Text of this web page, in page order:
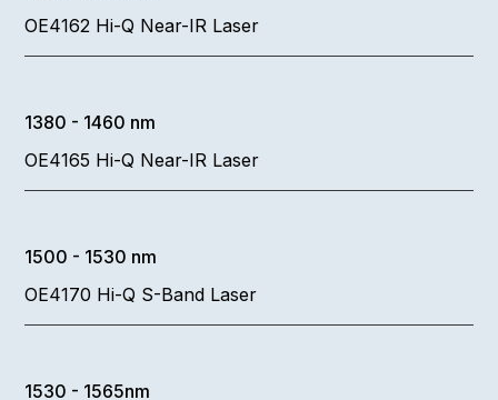
OE4162 Hi-Q Near-IR Laser
1380 - 1460 nm
OE4165 Hi-Q Near-IR Laser
1500 - 1530 nm
OE4170 Hi-Q S-Band Laser
1530 - 1565nm